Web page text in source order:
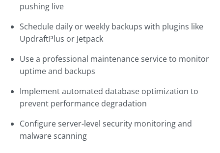
pushing live
Schedule daily or weekly backups with plugins like
UpdraftPlus or Jetpack
Use a professional maintenance service to monitor
uptime and backups
Implement automated database optimization to
prevent performance degradation
Configure server-level security monitoring and
malware scanning